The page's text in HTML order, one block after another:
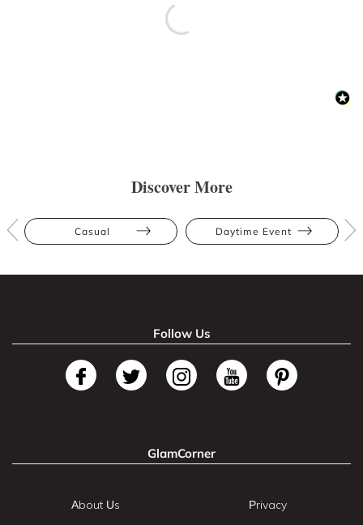
Discover More
Casual Daytime Event
Follow Us
GlamCorner
About Us Privacy